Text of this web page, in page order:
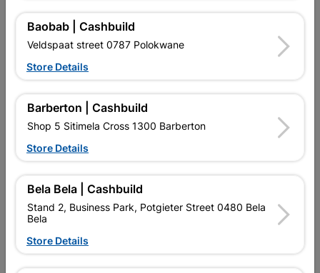
Material MILD STEEL
Reviews
No customer reviews for the moment.
15 other products in the same category:
Baobab | Cashbuild
Veldspaat street 0787 Polokwane
Store Details
Barberton | Cashbuild
Shop 5 Sitimela Cross 1300 Barberton
Store Details
Bela Bela | Cashbuild
Stand 2, Business Park, Potgieter Street 0480 Bela
Bela
Store Details